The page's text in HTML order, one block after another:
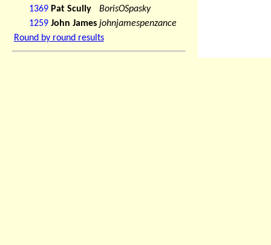
1369 Pat Scully
BorisOSpasky
1259 John James johnjamespenzance
Round by round results